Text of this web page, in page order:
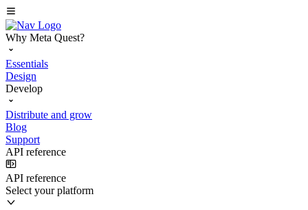
Why Meta Quest?
Essentials
Design
Develop
Distribute and grow
Blog
Support
API reference
API reference
Select your platform